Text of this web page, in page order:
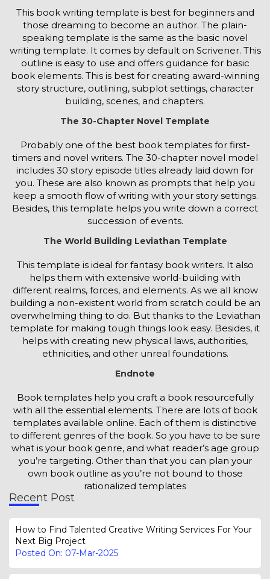
This book writing template is best for beginners and
those dreaming to become an author. The plain-
speaking template is the same as the basic novel
writing template. It comes by default on Scrivener. This
outline is easy to use and offers guidance for basic
book elements. This is best for creating award-winning
story structure, outlining, subplot settings, character
building, scenes, and chapters.
The 30-Chapter Novel Template
Probably one of the best book templates for first-
timers and novel writers. The 30-chapter novel model
includes 30 story episode titles already laid down for
you. These are also known as prompts that help you
keep a smooth flow of writing with your story settings.
Besides, this template helps you write down a correct
succession of events.
The World Building Leviathan Template
This template is ideal for fantasy book writers. It also
helps them with extensive world-building with
different realms, forces, and elements. As we all know
building a non-existent world from scratch could be an
overwhelming thing to do. But thanks to the Leviathan
template for making tough things look easy. Besides, it
helps with creating new physical laws, authorities,
ethnicities, and other unreal foundations.
Endnote
Book templates help you craft a book resourcefully
with all the essential elements. There are lots of book
templates available online. Each of them is distinctive
to different genres of the book. So you have to be sure
what is your book genre, and what reader’s age group
you’re targeting. Other than that you can plan your
own book outline as you’re not bound to those
rationalized templates
Recent Post
How to Find Talented Creative Writing Services For Your
Next Big Project
Posted On: 07-Mar-2025